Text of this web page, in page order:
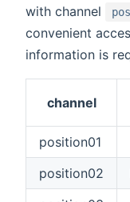
with channel
convenient
information is
channel
position01
position02